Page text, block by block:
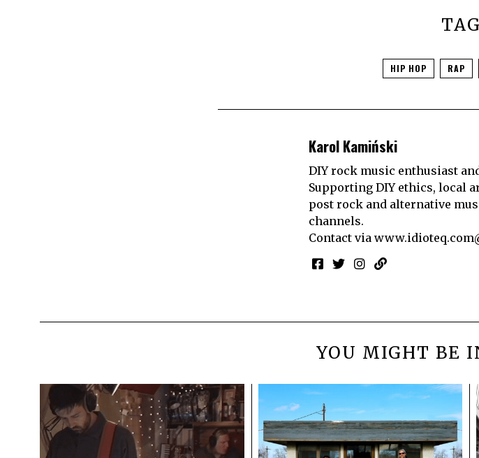
HIP HOP RAP
Karol Kamiński
DIY rock music enthusiast
Supporting DIY ethics, local
post rock and alternative
channels.
Contact via
YOU MIGHT BE